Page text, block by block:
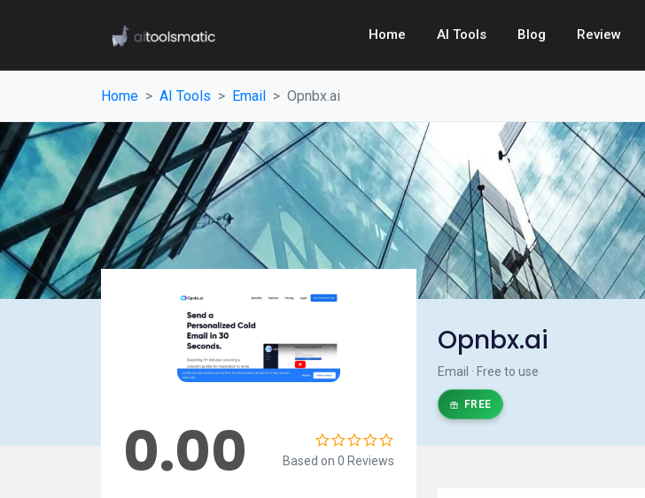
Home AI Tools Blog Review
Home AI Tools Email Opnbx.ai
Opnbx.ai
Email · Free to use
FREE
0.00 Based on 0 Reviews